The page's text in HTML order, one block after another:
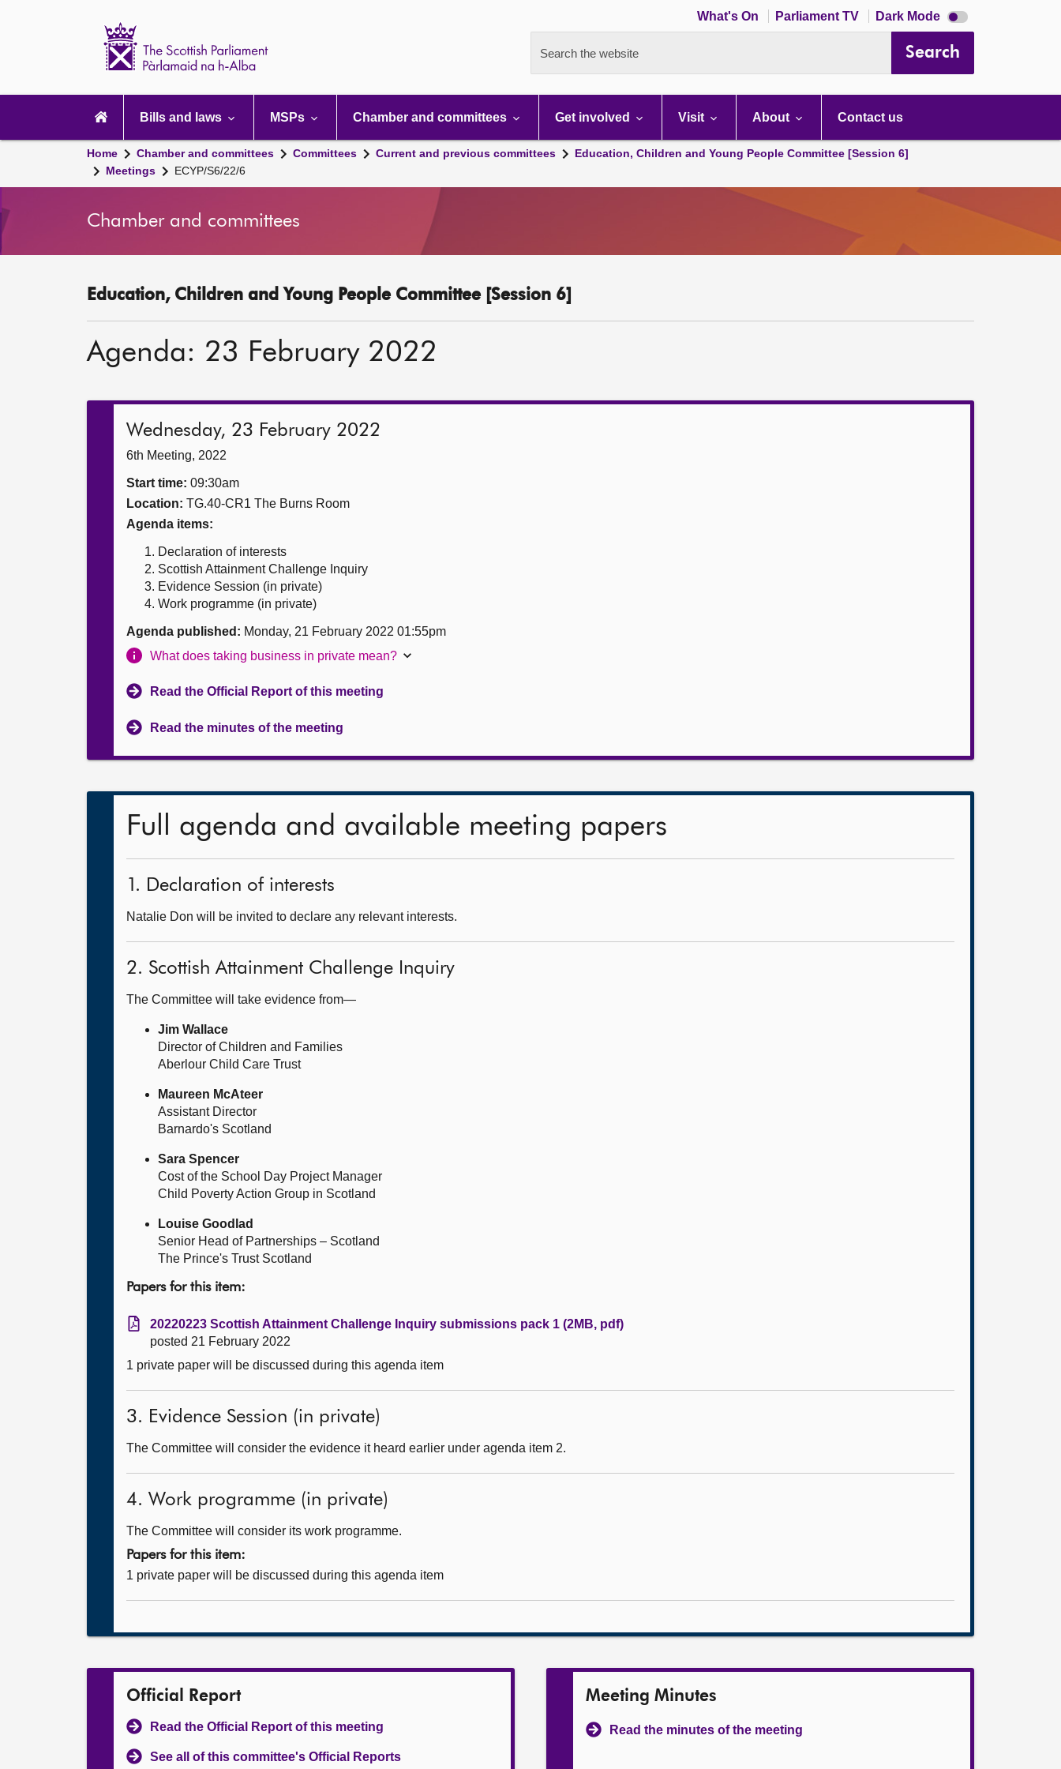
What's On Parliament TV Dark Mode Dark
mode
Search the website Search
navigation
Bills and laws MSPs Chamber and committees Get involved Visit About Contact us
Home Chamber and committees Committees Current and previous committees
Education, Children and Young People Committee [Session 6]
Meetings
ECYP/S6/22/6
Chamber and committees
Education, Children and Young People Committee [Session 6]
Agenda: 23 February 2022
Wednesday, 23 February 2022
6th Meeting, 2022
Start time: 09:30am
Location: TG.40-CR1 The Burns Room
Agenda items:
Declaration of interests
Scottish Attainment Challenge Inquiry
Evidence Session (in private)
Work programme (in private)
Agenda published: Monday, 21 February 2022 01:55pm
What does taking business in private mean?
Read the Official Report of this meeting
Read the minutes of the meeting
Full agenda and available meeting papers
1. Declaration of interests
Natalie Don will be invited to declare any relevant interests.
2. Scottish Attainment Challenge Inquiry
The Committee will take evidence from—
Jim Wallace
Director of Children and Families
Aberlour Child Care Trust
Maureen McAteer
Assistant Director
Barnardo's Scotland
Sara Spencer
Cost of the School Day Project Manager
Child Poverty Action Group in Scotland
Louise Goodlad
Senior Head of Partnerships – Scotland
The Prince's Trust Scotland
Papers for this item:
20220223 Scottish Attainment Challenge Inquiry submissions pack 1 (2MB, pdf)
posted 21 February 2022
1 private paper will be discussed during this agenda item
3. Evidence Session (in private)
The Committee will consider the evidence it heard earlier under agenda item 2.
4. Work programme (in private)
The Committee will consider its work programme.
Papers for this item:
1 private paper will be discussed during this agenda item
Official Report
Read the Official Report of this meeting
See all of this committee's Official Reports
Meeting Minutes
Read the minutes of the meeting